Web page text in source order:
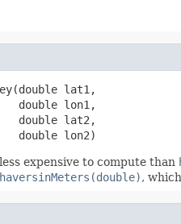
lat1,
double lon1,
double lat2,
double lon2)
expensive to compute than
haversinMeters(double),